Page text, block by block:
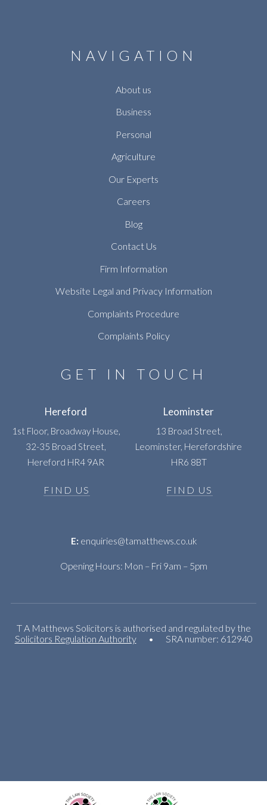
NAVIGATION
About us
Business
Personal
Agriculture
Our Experts
Careers
Blog
Contact Us
Firm Information
Website Legal and Privacy Information
Complaints Procedure
Complaints Policy
GET IN TOUCH
Hereford
1st Floor, Broadway House,
32-35 Broad Street,
Hereford HR4 9AR
FIND US
Leominster
13 Broad Street,
Leominster, Herefordshire
HR6 8BT
FIND US
E: enquiries@tamatthews.co.uk
Opening Hours: Mon – Fri 9am – 5pm
T A Matthews Solicitors is authorised and regulated by the
Solicitors Regulation Authority
• SRA number: 612940